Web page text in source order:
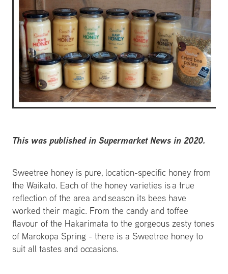
This was published in Supermarket News in 2020.
Sweetree honey is pure, location-specific honey from
the Waikato. Each of the honey varieties is a true
reflection of the area and season its bees have
worked their magic. From the candy and toffee
flavour of the Hakarimata to the gorgeous zesty tones
of Marokopa Spring - there is a Sweetree honey to
suit all tastes and occasions.